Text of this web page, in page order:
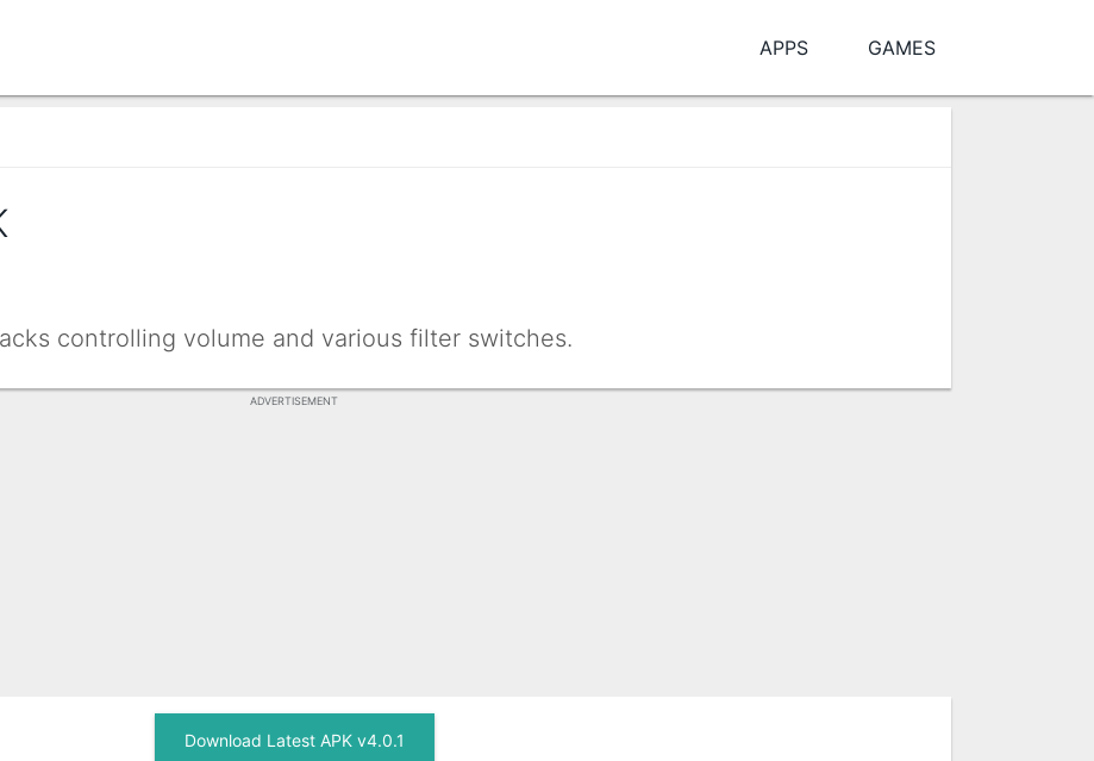
APPS GAMES
controlling volume and various filter switches.
ADVERTISEMENT
Download Latest APK v4.0.1